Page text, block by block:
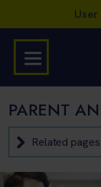
PARENT
Related pages